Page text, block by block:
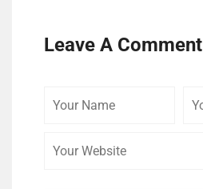
Leave A Comment